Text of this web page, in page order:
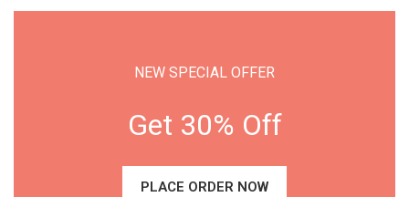
NEW SPECIAL OFFER
Get 30% Off
PLACE ORDER NOW